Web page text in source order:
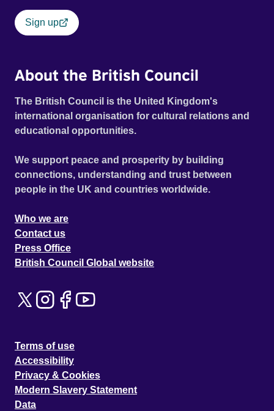
Sign up
About the British Council
The British Council is the United Kingdom's
international organisation for cultural relations and
educational opportunities.
We support peace and prosperity by building
connections, understanding and trust between
people in the UK and countries worldwide.
Who we are
Contact us
Press Office
British Council Global website
Terms of use
Accessibility
Privacy & Cookies
Modern Slavery Statement
Data